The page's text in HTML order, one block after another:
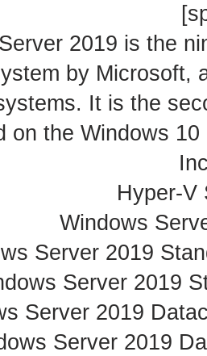
2019 is the
by Microsoft,
It is the
on the Windows
Hyper-V
Windows
Server 2019
Server 2019
Server 2019
Server 2019